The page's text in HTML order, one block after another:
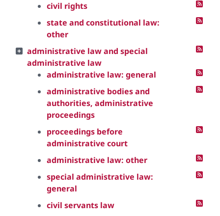
civil rights
state and constitutional law:
other
administrative law and special
administrative law
administrative law: general
administrative bodies and
authorities, administrative
proceedings
proceedings before
administrative court
administrative law: other
special administrative law:
general
civil servants law